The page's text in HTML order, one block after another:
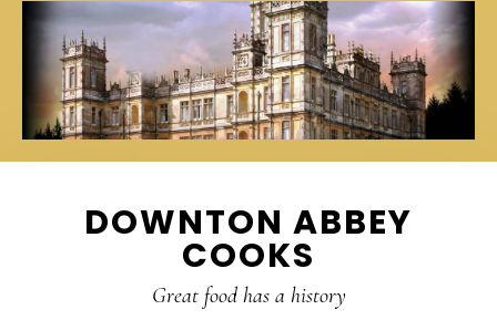
DOWNTON ABBEY
COOKS
Great food has a history